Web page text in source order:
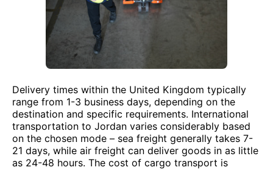
Delivery times within the United Kingdom typically
range from 1-3 business days, depending on the
destination and specific requirements. International
transportation to Jordan varies considerably based
on the chosen mode – sea freight generally takes 7-
21 days, while air freight can deliver goods in as little
as 24-48 hours. The cost of cargo transport is